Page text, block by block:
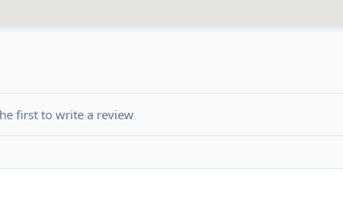
first to write a review